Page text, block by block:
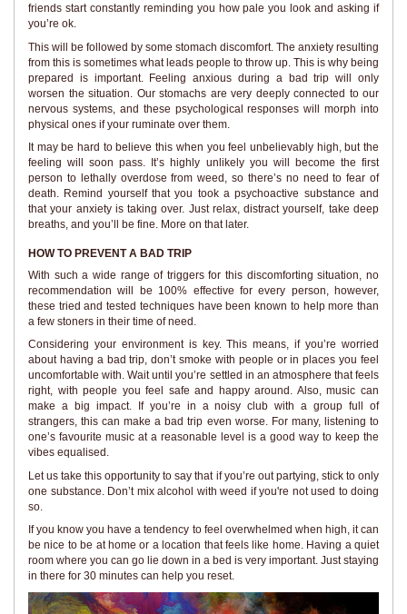
friends start constantly reminding you how pale you look and asking if
you’re ok.
This will be followed by some stomach discomfort. The anxiety resulting
from this is sometimes what leads people to throw up. This is why being
prepared is important. Feeling anxious during a bad trip will only
worsen the situation. Our stomachs are very deeply connected to our
nervous systems, and these psychological responses will morph into
physical ones if your ruminate over them.
It may be hard to believe this when you feel unbelievably high, but the
feeling will soon pass. It’s highly unlikely you will become the first
person to lethally overdose from weed, so there’s no need to fear of
death. Remind yourself that you took a psychoactive substance and
that your anxiety is taking over. Just relax, distract yourself, take deep
breaths, and you’ll be fine. More on that later.
HOW TO PREVENT A BAD TRIP
With such a wide range of triggers for this discomforting situation, no
recommendation will be 100% effective for every person, however,
these tried and tested techniques have been known to help more than
a few stoners in their time of need.
Considering your environment is key. This means, if you’re worried
about having a bad trip, don’t smoke with people or in places you feel
uncomfortable with. Wait until you’re settled in an atmosphere that feels
right, with people you feel safe and happy around. Also, music can
make a big impact. If you’re in a noisy club with a group full of
strangers, this can make a bad trip even worse. For many, listening to
one’s favourite music at a reasonable level is a good way to keep the
vibes equalised.
Let us take this opportunity to say that if you’re out partying, stick to only
one substance. Don’t mix alcohol with weed if you're not used to doing
so.
If you know you have a tendency to feel overwhelmed when high, it can
be nice to be at home or a location that feels like home. Having a quiet
room where you can go lie down in a bed is very important. Just staying
in there for 30 minutes can help you reset.